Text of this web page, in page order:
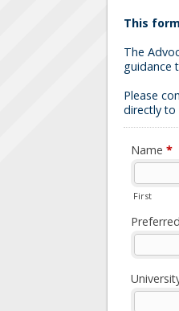
This
The
guidance
Please
directly to
Name*
First